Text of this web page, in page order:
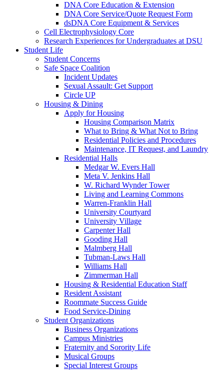
DNA Core Education & Extension
DNA Core Service/Quote Request Form
dsDNA Core Equipment & Services
Cell Electrophysiology Core
Research Experiences for Undergraduates at DSU
Student Life
Student Concerns
Safe Space Coalition
Incident Updates
Sexual Assault: Get Support
Circle UP
Housing & Dining
Apply for Housing
Housing Comparison Matrix
What to Bring & What Not to Bring
Residential Policies and Procedures
Maintenance, IT Request, and Laundry
Residential Halls
Medgar W. Evers Hall
Meta V. Jenkins Hall
W. Richard Wynder Tower
Living and Learning Commons
Warren-Franklin Hall
University Courtyard
University Village
Carpenter Hall
Gooding Hall
Malmberg Hall
Tubman-Laws Hall
Williams Hall
Zimmerman Hall
Housing & Residential Education Staff
Resident Assistant
Roommate Success Guide
Food Service-Dining
Student Organizations
Business Organizations
Campus Ministries
Fraternity and Sorority Life
Musical Groups
Special Interest Groups